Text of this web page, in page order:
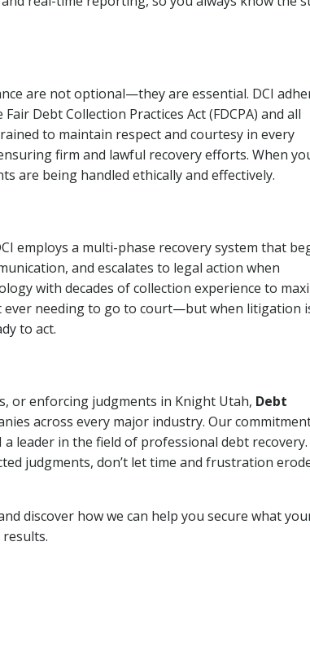
are not optional—they are essential. DCI
Debt Collection Practices Act (FDCPA) and all
to maintain respect and courtesy in every
firm and lawful recovery efforts. When
are being handled ethically and effectively.
employs a multi-phase recovery system that
and escalates to legal action when
with decades of collection experience to
ever needing to go to court—but when litigation
to act.
or enforcing judgments in Knight Utah, Debt
across every major industry. Our
leader in the field of professional debt
judgments, don’t let time and frustration
discover how we can help you secure what